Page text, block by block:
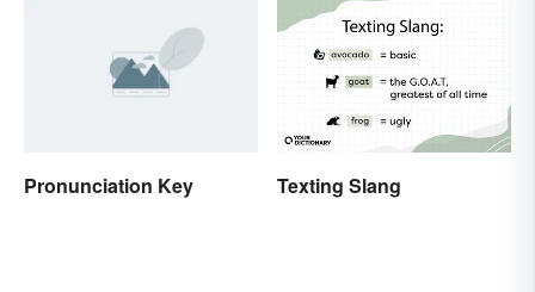
Pronunciation Key Texting Slang